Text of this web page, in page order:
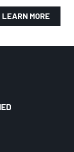
LEARN MORE